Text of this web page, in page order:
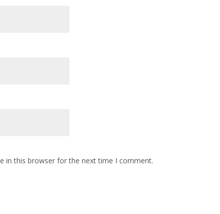
in this browser for the next time I comment.